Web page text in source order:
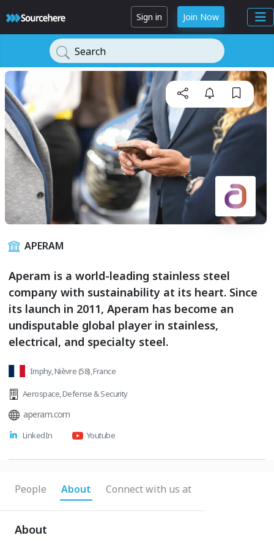
Sign in Join Now
Search
APERAM
Aperam is a world-leading stainless steel
company with sustainability at its heart. Since
its launch in 2011, Aperam has become an
undisputable global player in stainless,
electrical, and specialty steel.
Imphy, Nièvre (58), France
Aerospace,Defense & Security
aperam.com
LinkedIn Youtube
People About Connect with us at
About